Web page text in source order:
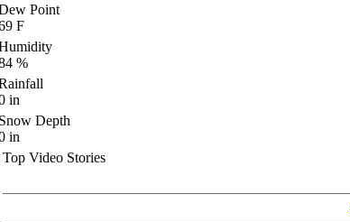
Point
F
%
in
Depth
in
Top Video Stories